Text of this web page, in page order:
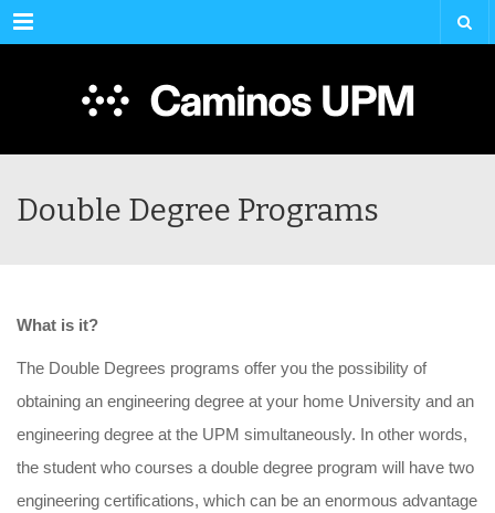
Menu
Double Degree Programs
What is it?
The Double Degrees programs offer you the possibility of
obtaining an engineering degree at your home University and an
engineering degree at the UPM simultaneously. In other words,
the student who courses a double degree program will have two
engineering certifications, which can be an enormous advantage